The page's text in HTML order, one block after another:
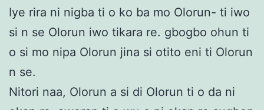
Iye rira ni nigba ti o ko ba mo Olorun- ti iwo
si n se Olorun iwo tikara re. gbogbo ohun ti
o si mo nipa Olorun jina si otito eni ti Olorun
n se.
Nitori naa, Olorun a si di Olorun ti o da ni